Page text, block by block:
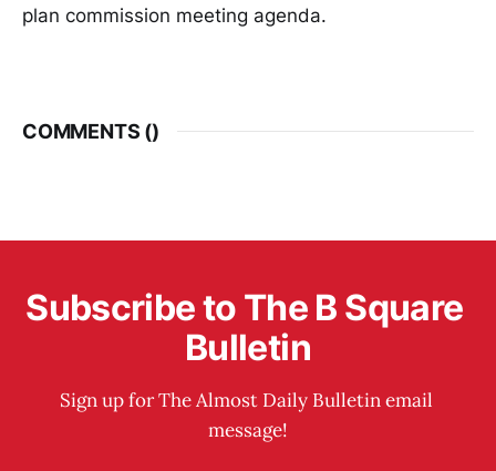
plan commission meeting agenda.
COMMENTS ()
Subscribe to The B Square
Bulletin
Sign up for The Almost Daily Bulletin email
message!